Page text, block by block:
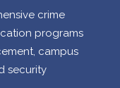
crime
programs
campus
security